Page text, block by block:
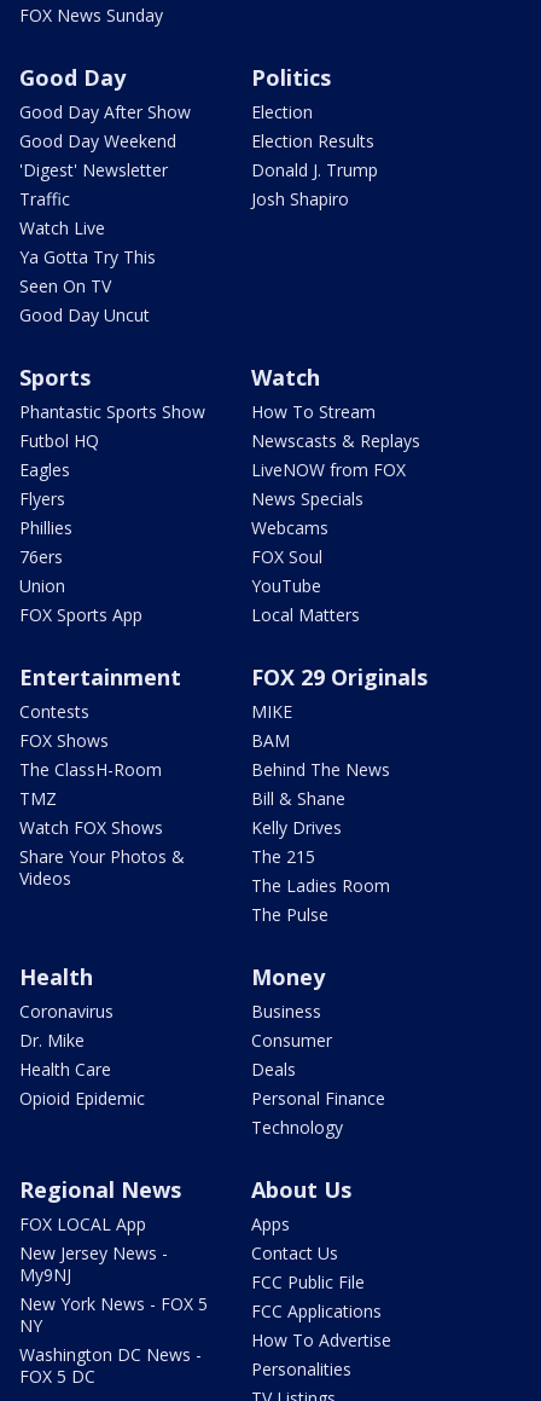
FOX News Sunday
Good Day
Good Day After Show
Good Day Weekend
'Digest' Newsletter
Traffic
Watch Live
Ya Gotta Try This
Seen On TV
Good Day Uncut
Politics
Election
Election Results
Donald J. Trump
Josh Shapiro
Sports
Phantastic Sports Show
Futbol HQ
Eagles
Flyers
Phillies
76ers
Union
FOX Sports App
Watch
How To Stream
Newscasts & Replays
LiveNOW from FOX
News Specials
Webcams
FOX Soul
YouTube
Local Matters
Entertainment
Contests
FOX Shows
The ClassH-Room
TMZ
Watch FOX Shows
Share Your Photos &
Videos
FOX 29 Originals
MIKE
BAM
Behind The News
Bill & Shane
Kelly Drives
The 215
The Ladies Room
The Pulse
Health
Coronavirus
Dr. Mike
Health Care
Opioid Epidemic
Money
Business
Consumer
Deals
Personal Finance
Technology
Regional News
FOX LOCAL App
New Jersey News -
My9NJ
New York News - FOX 5
NY
Washington DC News -
FOX 5 DC
About Us
Apps
Contact Us
FCC Public File
FCC Applications
How To Advertise
Personalities